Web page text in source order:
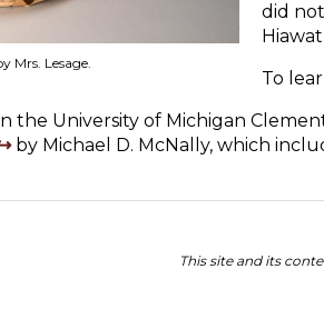
Mrs. Lesage.
did
To
the University of Michigan
by Michael D. McNally, which
This site and its